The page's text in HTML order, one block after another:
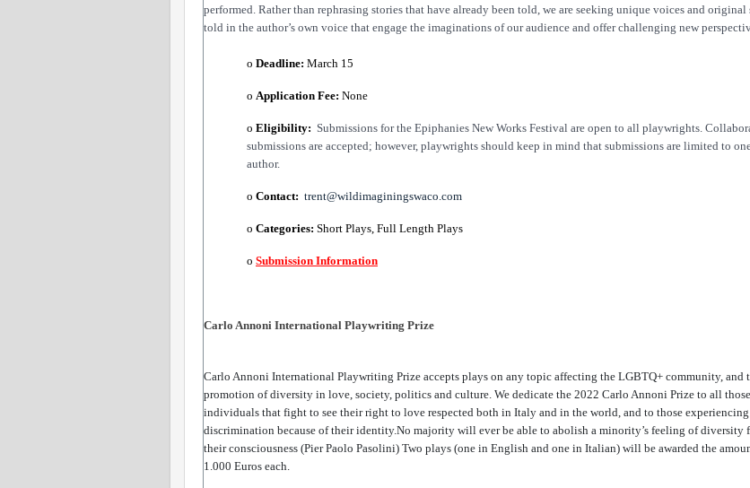
performed. Rather than rephrasing stories that have already been told, we are seeking unique voices and original
told in the author’s own voice that engage the imaginations of our audience and offer challenging new
o Deadline: ​ March 15
o Application Fee: None
o Eligibility: Submissions for the Epiphanies New Works Festival are open to all playwrights.
submissions are accepted; however, playwrights should keep in mind that submissions are limited to
author.
o Contact: trent@wildimaginingswaco.com
o Categories: ​ Short Plays, Full Length Plays
o Submission Information
Carlo Annoni International Playwriting Prize
Carlo Annoni International Playwriting Prize accepts plays on any topic affecting the LGBTQ+ community, and
promotion of diversity in love, society, politics and culture. We dedicate the 2022 Carlo Annoni Prize to all those
individuals that fight to see their right to love respected both in Italy and in the world, and to those experiencing
discrimination because of their identity.No majority will ever be able to abolish a minority’s feeling of diversity
their consciousness (Pier Paolo Pasolini) Two plays (one in English and one in Italian) will be awarded the
1.000 Euros each.